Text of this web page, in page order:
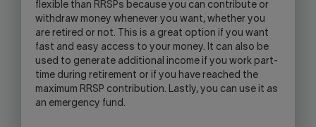
flexible than RRSPs because you can contribute or
withdraw money whenever you want, whether you
are retired or not. This is a great option if you want
fast and easy access to your money. It can also be
used to generate additional income if you work part-
time during retirement or if you have reached the
maximum RRSP contribution. Lastly, you can use it as
an emergency fund.